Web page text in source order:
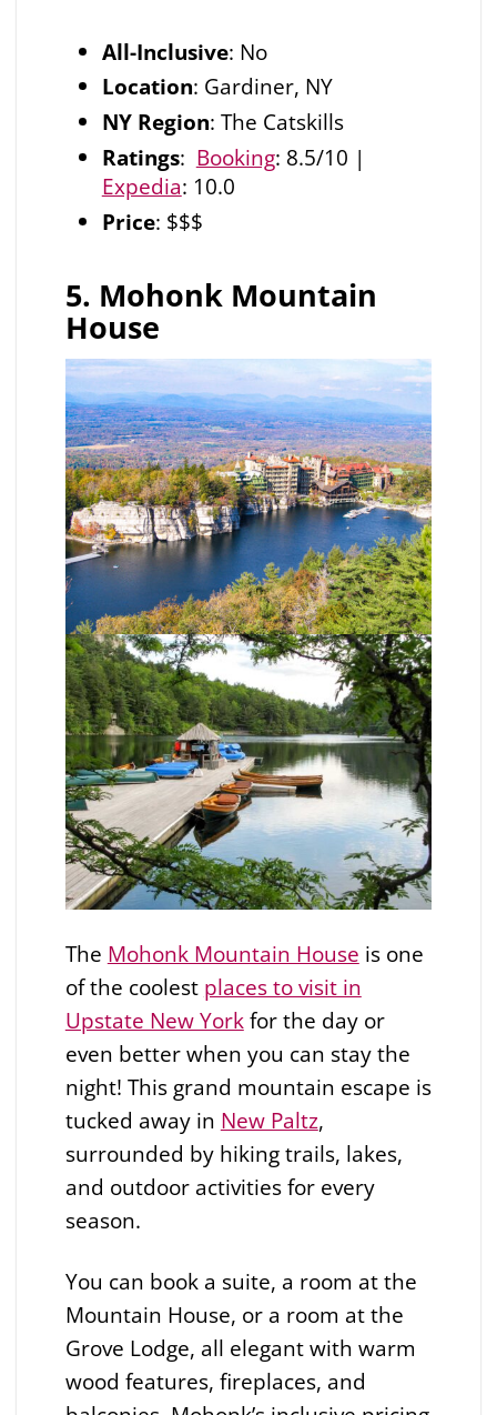
All-Inclusive: No
Location: Gardiner, NY
NY Region: The Catskills
Ratings: Booking: 8.5/10 |
Expedia: 10.0
Price: $$$
5. Mohonk Mountain
House
The Mohonk Mountain House is one
of the coolest places to visit in
Upstate New Yorkfor the day or
even better when you can stay the
night! This grand mountain escape is
tucked away in New Paltz,
surrounded by hiking trails, lakes,
and outdoor activities for every
season.
You can book a suite, a room at the
Mountain House, or a room at the
Grove Lodge, all elegant with warm
wood features, fireplaces, and